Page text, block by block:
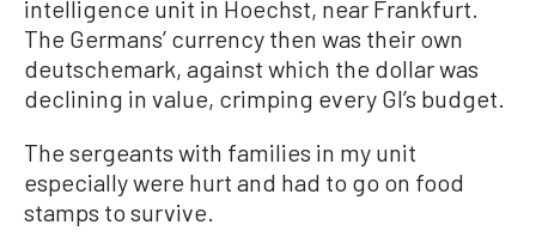
intelligence unit in Hoechst, near Frankfurt.
The Germans’ currency then was their own
deutschemark, against which the dollar was
declining in value, crimping every GI’s budget.
The sergeants with families in my unit
especially were hurt and had to go on food
stamps to survive.